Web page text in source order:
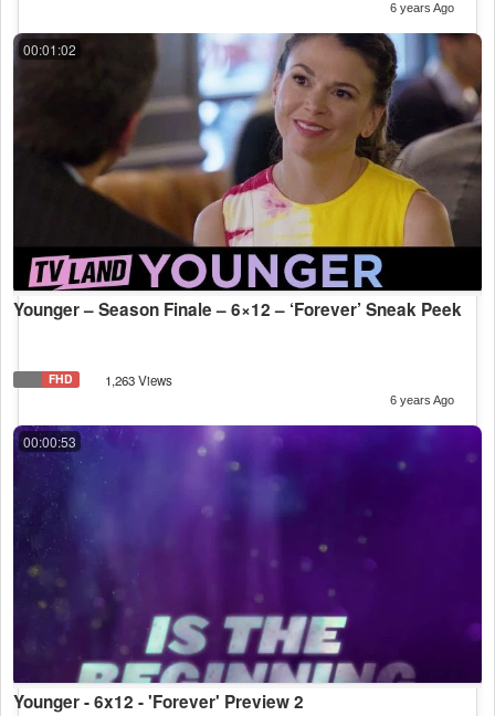
6 years Ago
00:01:02
Younger – Season Finale – 6×12 – ‘Forever’ Sneak Peek
FHD 1,263 Views
6 years Ago
00:00:53
Younger - 6x12 - 'Forever' Preview 2